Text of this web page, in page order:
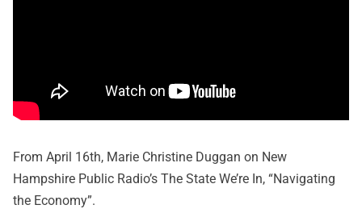
From April 16th, Marie Christine Duggan on New
Hampshire Public Radio’s The State We’re In, “Navigating
the Economy”.